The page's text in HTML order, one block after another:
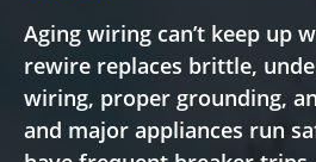
Aging wiring can’t keep up
rewire replaces brittle,
wiring, proper grounding,
and major appliances run